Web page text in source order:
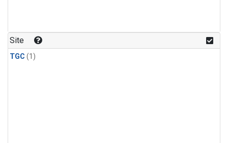
Site
TGC (1)